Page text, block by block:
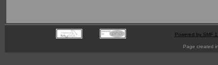
Powered by SMF
Page created